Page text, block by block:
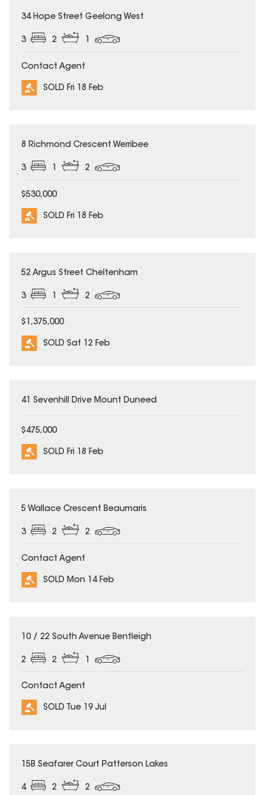
SOLD
34 Hope Street Geelong West
3 2 1
Contact Agent
SOLD Fri 18 Feb
SOLD
8 Richmond Crescent Werribee
3 1 2
$530,000
SOLD Fri 18 Feb
SOLD
52 Argus Street Cheltenham
3 2
$1,375,000
SOLD Sat 12 Feb
SOLD
41 Sevenhill Drive Mount Duneed
$475,000
SOLD Fri 18 Feb
SOLD
5 Wallace Crescent Beaumaris
3 2 2
Contact Agent
SOLD Mon 14 Feb
SOLD
10 / 22 South Avenue Bentleigh
2 2
Contact Agent
SOLD Tue 19 Jul
SOLD
15B Seafarer Court Patterson Lakes
4 2 2